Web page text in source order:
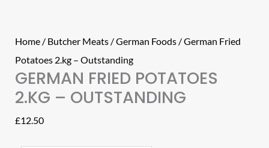
Home / Butcher Meats /German Foods / German Fried
Potatoes 2.kg – Outstanding
GERMAN FRIED POTATOES
2.KG – OUTSTANDING
£12.50